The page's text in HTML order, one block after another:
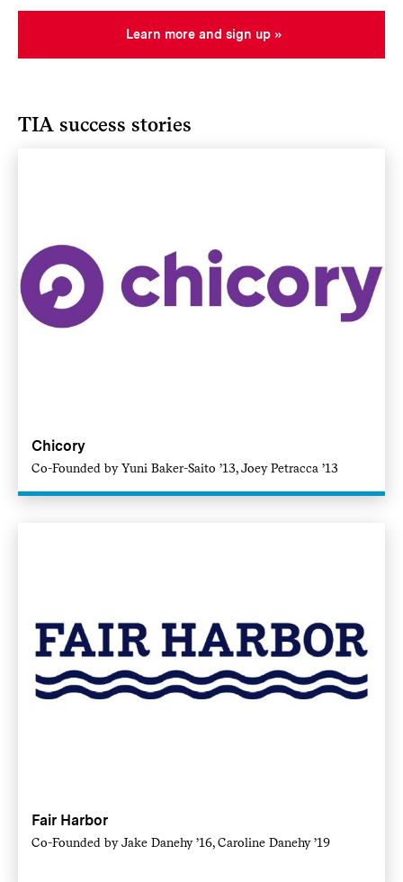
Learn more and sign up
TIA success stories
Chicory
Co-Founded by Yuni Baker-Saito ’13, Joey Petracca ’13
Fair Harbor
Co-Founded by Jake Danehy ’16, Caroline Danehy ’19